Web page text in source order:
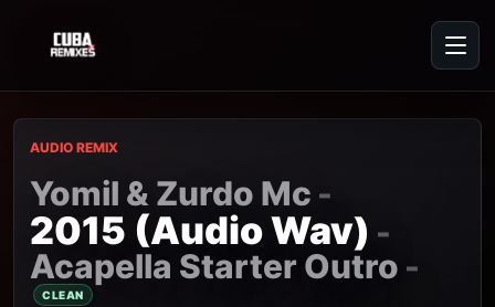
AUDIO REMIX
Yomil & Zurdo Mc -
2015 (Audio Wav) -
Acapella Starter Outro -
CLEAN